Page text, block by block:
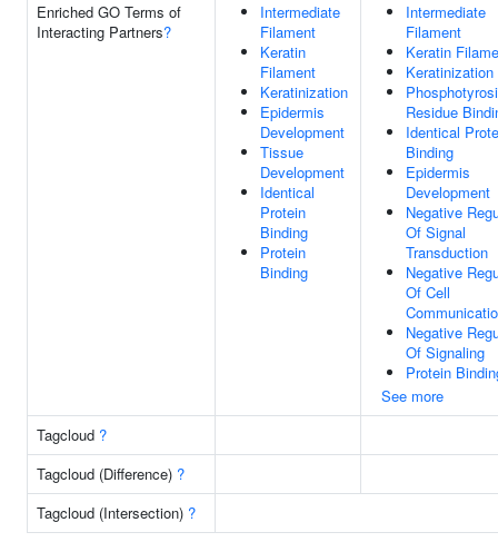
Enriched GO Terms of
Interacting Partners?
Intermediate
Filament
Keratin
Filament
Keratinization
Epidermis
Development
Tissue
Development
Identical
Protein
Binding
Protein
Binding
Intermediate
Filament
Keratin
Keratinization
Residue
Identical
Binding
Epidermis
Development
Negative
Of Signal
Transduction
Negative
Of Cell
Negative
Of Signaling
Protein
See more
Tagcloud ?
Tagcloud (Difference) ?
Tagcloud (Intersection) ?